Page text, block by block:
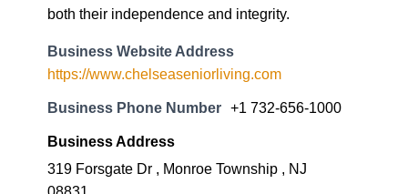
both their independence and integrity.
Business Website Address
https://www.chelseaseniorliving.com
Business Phone Number +1 732-656-1000
Business Address
319 Forsgate Dr , Monroe Township , NJ